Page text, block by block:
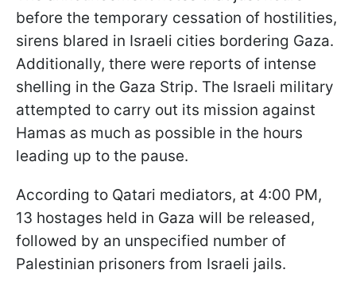
before the temporary cessation of hostilities,
sirens blared in Israeli cities bordering Gaza.
Additionally, there were reports of intense
shelling in the Gaza Strip. The Israeli military
attempted to carry out its mission against
Hamas as much as possible in the hours
leading up to the pause.
According to Qatari mediators, at 4:00 PM,
13 hostages held in Gaza will be released,
followed by an unspecified number of
Palestinian prisoners from Israeli jails.